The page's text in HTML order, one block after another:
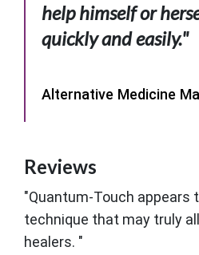
help himself or
quickly and easily."
Alternative Medicine
Reviews
"Quantum-Touch appears
technique that may truly
healers. "